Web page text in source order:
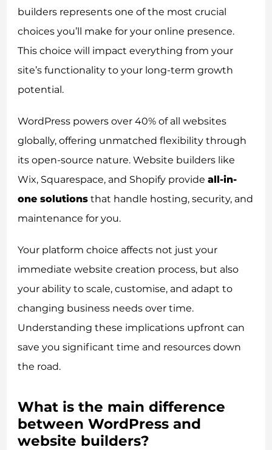
builders represents one of the most crucial
choices you’ll make for your online presence.
This choice will impact everything from your
site’s functionality to your long-term growth
potential.
WordPress powers over 40% of all websites
globally, offering unmatched flexibility through
its open-source nature. Website builders like
Wix, Squarespace, and Shopify provideall-in-
one solutions that handle hosting, security, and
maintenance for you.
Your platform choice affects not just your
immediate website creation process, but also
your ability to scale, customise, and adapt to
changing business needs over time.
Understanding these implications upfront can
save you significant time and resources down
the road.
What is the main difference
between WordPress and
website builders?